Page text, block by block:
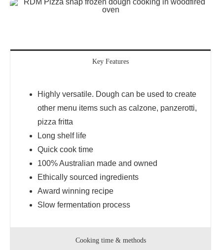
Key Features
Highly versatile. Dough can be used to create
other menu items such as calzone, panzerotti,
pizza fritta
Long shelf life
Quick cook time
100% Australian made and owned
Ethically sourced ingredients
Award winning recipe
Slow fermentation process
Cooking time & methods